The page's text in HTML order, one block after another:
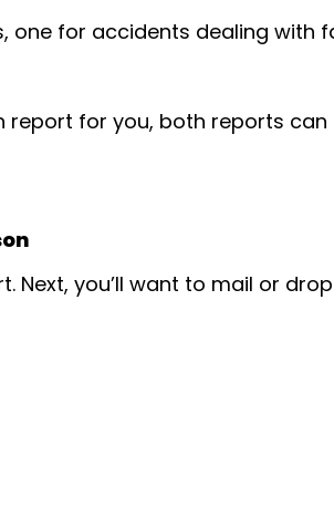
one for accidents dealing with
for you, both reports
Next, you’ll want to mail or